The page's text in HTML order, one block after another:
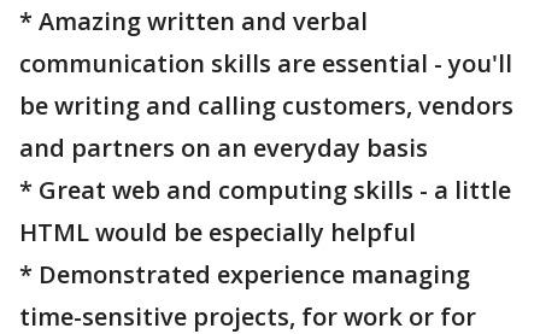
* Amazing written and verbal
communication skills are essential - you'll
be writing and calling customers, vendors
and partners on an everyday basis
* Great web and computing skills - a little
HTML would be especially helpful
* Demonstrated experience managing
time-sensitive projects, for work or for